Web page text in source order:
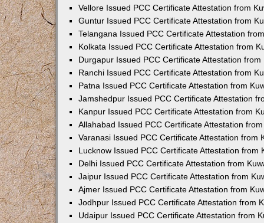
Vellore Issued PCC Certificate Attestation from
Guntur Issued PCC Certificate Attestation from
Telangana Issued PCC Certificate Attestation
Kolkata Issued PCC Certificate Attestation from
Durgapur Issued PCC Certificate Attestation from
Ranchi Issued PCC Certificate Attestation from
Patna Issued PCC Certificate Attestation from
Jamshedpur Issued PCC Certificate Attestation
Kanpur Issued PCC Certificate Attestation from
Allahabad Issued PCC Certificate Attestation
Varanasi Issued PCC Certificate Attestation from
Lucknow Issued PCC Certificate Attestation from
Delhi Issued PCC Certificate Attestation from
Jaipur Issued PCC Certificate Attestation from
Ajmer Issued PCC Certificate Attestation from
Jodhpur Issued PCC Certificate Attestation from
Udaipur Issued PCC Certificate Attestation from